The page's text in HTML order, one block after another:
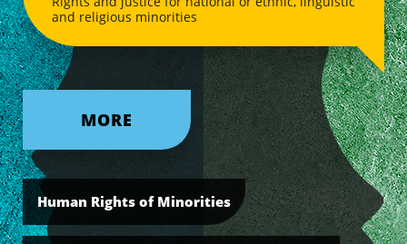
and religious minorities
MORE
Human Rights of Minorities